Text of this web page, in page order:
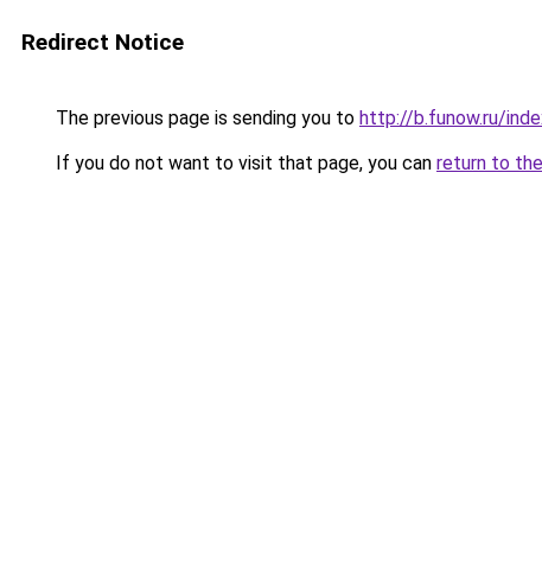
Redirect Notice
The previous page is sending you to http://b.funow.ru/
If you do not want to visit that page, you can return to